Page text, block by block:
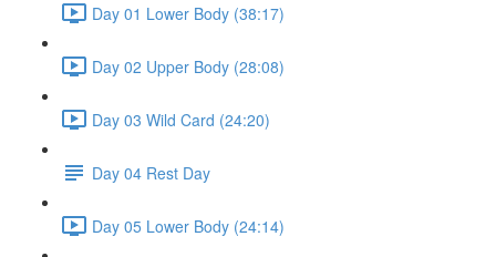
Day 01 Lower Body (38:17)
Day 02 Upper Body (28:08)
Day 03 Wild Card (24:20)
Day 04 Rest Day
Day 05 Lower Body (24:14)